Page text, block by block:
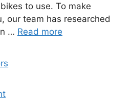
to use. To make
our team has researched
… Read more